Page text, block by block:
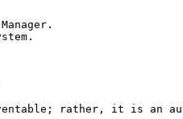
rather, it is an